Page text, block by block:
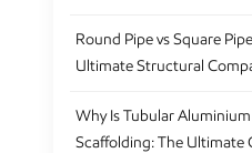
Round Pipe vs Square
Ultimate Structural
Why Is Tubular
Scaffolding: The Ultimate